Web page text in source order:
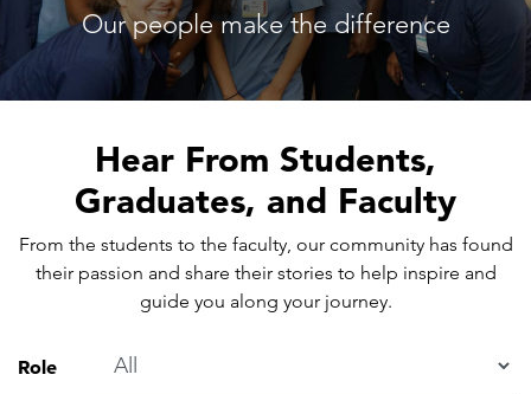
Our people make the difference
Hear From Students,
Graduates, and Faculty
From the students to the faculty, our community has found
their passion and share their stories to help inspire and
guide you along your journey.
Role